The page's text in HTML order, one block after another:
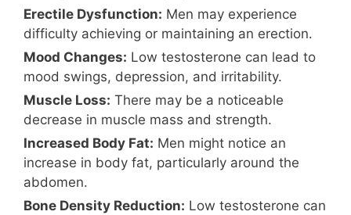
Erectile Dysfunction: Men may experience
difficulty achieving or maintaining an erection.
Mood Changes: Low testosterone can lead to
mood swings, depression, and irritability.
Muscle Loss: There may be a noticeable
decrease in muscle mass and strength.
Increased Body Fat: Men might notice an
increase in body fat, particularly around the
abdomen.
Bone Density Reduction: Low testosterone can